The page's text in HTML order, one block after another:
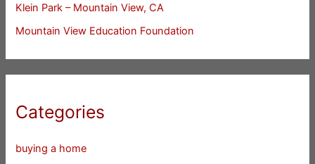
Klein Park – Mountain View, CA
Mountain View Education Foundation
Categories
buying a home